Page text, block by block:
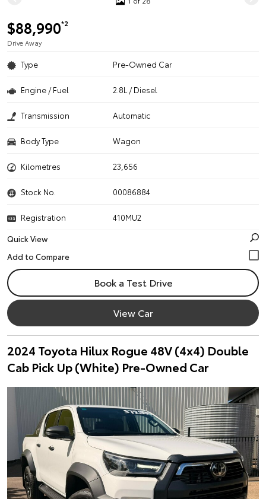
$88,990*2
Drive Away
Type Pre-Owned Car
Engine / Fuel 2.8L / Diesel
Transmission Automatic
Body Type Wagon
Kilometres 23,656
Stock No. 00086884
Registration
410MU2
Quick View
Book a Test Drive
View Car
2024 Toyota Hilux Rogue 48V (4x4) Double
Cab Pick Up (White) Pre-Owned Car